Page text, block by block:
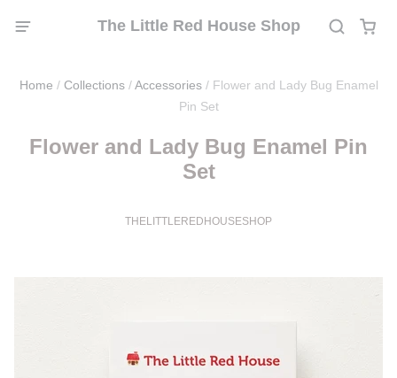
The Little Red House Shop
Home / Collections / Accessories / Flower and Lady Bug Enamel
Pin Set
Flower and Lady Bug Enamel Pin
Set
THELITTLEREDHOUSESHOP